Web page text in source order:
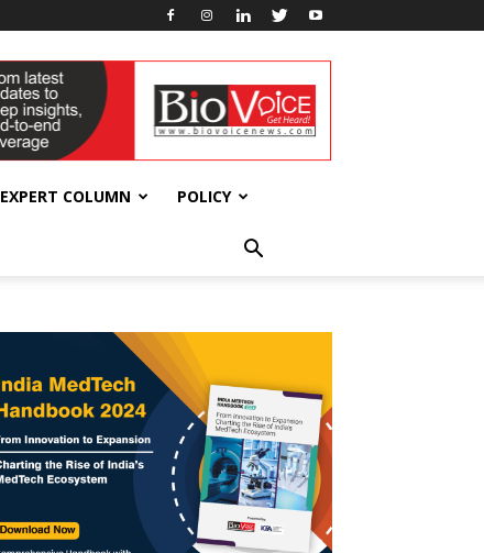
EXPERT COLUMN POLICY